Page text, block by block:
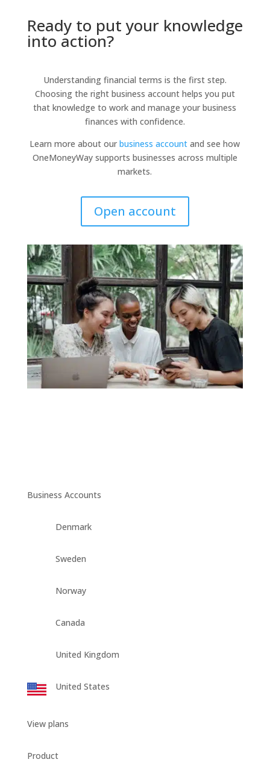
Ready to put your knowledge
into action?
Understanding financial terms is the first step.
Choosing the right business account helps you put
that knowledge to work and manage your business
finances with confidence.
Learn more about ourbusiness account and see how
OneMoneyWay supports businesses across multiple
markets.
Open account
Business Accounts
Denmark
Sweden
Norway
Canada
United Kingdom
United States
View plans
Product